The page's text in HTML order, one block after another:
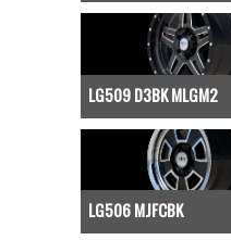
LG509 D3BK MLGM2
LG506 MJFCBK